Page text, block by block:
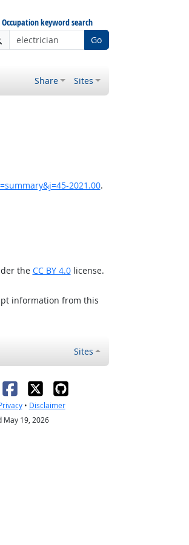
Occupation keyword search
Go
Share Sites
2021.00.
the CC BY 4.0license.
information from this
Sites
• Disclaimer
May 19, 2026